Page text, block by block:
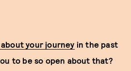
your journey in the past
to be so open about that?